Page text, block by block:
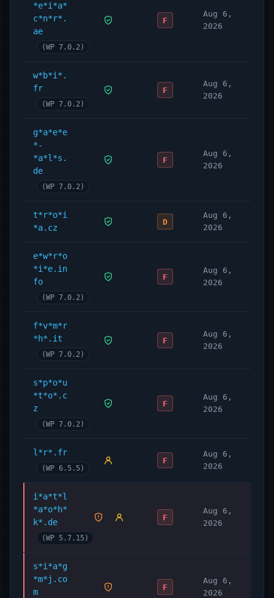
*e*i*a*
c*n*r*.
ae
(WP 7.0.2)
F
Aug 6,
2026
w*b*i*.
fr
(WP 7.0.2)
F
Aug 6,
2026
g*a*e*e
*-
*a*l*s.
de
(WP 7.0.2)
F
Aug 6,
2026
t*r*o*i
*a.cz
D
Aug 6,
2026
e*w*r*o
*i*e.in
fo
(WP 7.0.2)
F
Aug 6,
2026
f*v*m*r
*h*.it
(WP 7.0.2)
F
Aug 6,
2026
s*p*o*u
*t*o*.c
z
(WP 7.0.2)
F
Aug 6,
2026
l*r*.fr
(WP 6.5.5)
F
Aug 6,
2026
i*a*t*l
*a*o*h*
k*.de
(WP 5.7.15)
F
Aug 6,
2026
s*i*a*g
*m*j.co
m
F
Aug 6,
2026